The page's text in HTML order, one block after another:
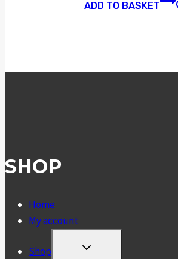
ADD TO BASKET
SHOP
Home
My account
Shop
TOGGLE